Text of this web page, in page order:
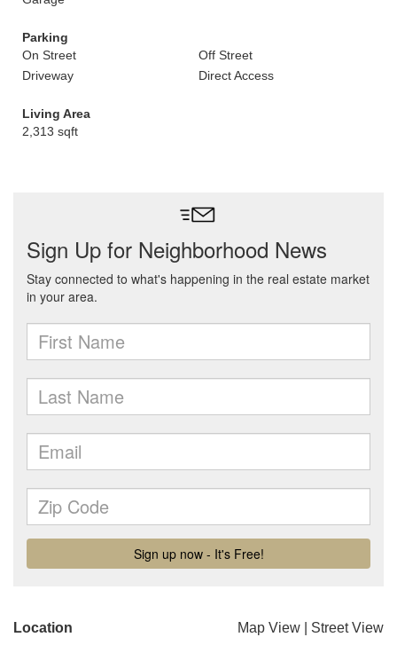
Parking
On Street
Off Street
Driveway
Direct Access
Living Area
2,313 sqft
Location Map View Street View